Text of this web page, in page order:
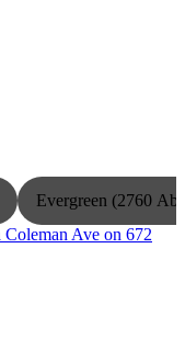
Evergreen (2760